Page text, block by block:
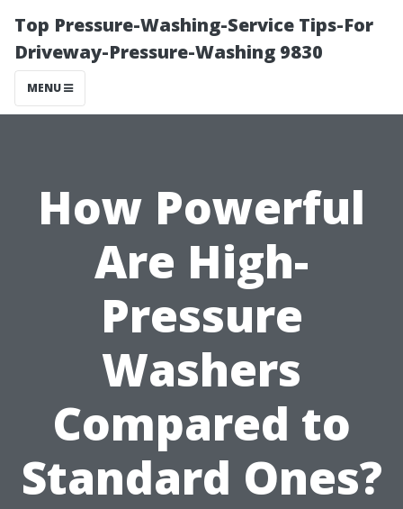
Top Pressure-Washing-Service Tips-For
Driveway-Pressure-Washing 9830
MENU
How Powerful
Are High-
Pressure
Washers
Compared to
Standard Ones?